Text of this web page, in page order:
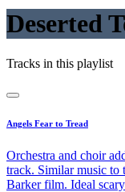
Deserted
Tracks in this playlist
Angels Fear to Tread
Orchestra and choir
track. Similar music
Barker film. Ideal